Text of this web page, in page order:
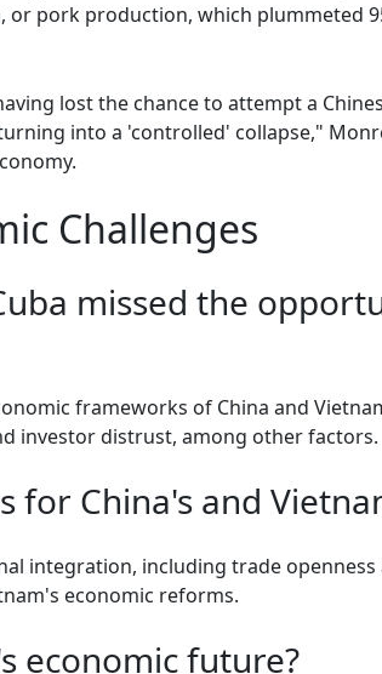
or pork production, which plummeted
lost the chance to attempt a
into a 'controlled' collapse,"
Challenges
missed the
frameworks of China and
investor distrust, among other factors.
for China's and
integration, including trade
economic reforms.
economic future?